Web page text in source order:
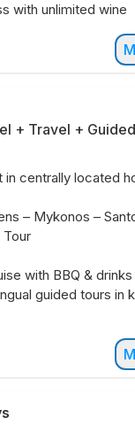
with unlimited wine
+ Travel +
centrally located
– Mykonos –
with BBQ & drinks
guided tours in